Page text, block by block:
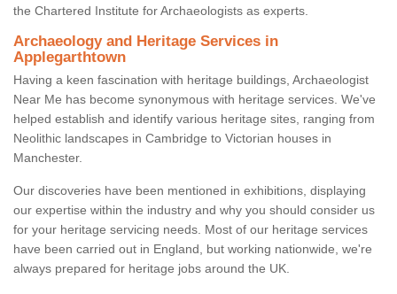
the Chartered Institute for Archaeologists as experts.
Archaeology and Heritage Services in
Applegarthtown
Having a keen fascination with heritage buildings, Archaeologist
Near Me has become synonymous with heritage services. We've
helped establish and identify various heritage sites, ranging from
Neolithic landscapes in Cambridge to Victorian houses in
Manchester.
Our discoveries have been mentioned in exhibitions, displaying
our expertise within the industry and why you should consider us
for your heritage servicing needs. Most of our heritage services
have been carried out in England, but working nationwide, we're
always prepared for heritage jobs around the UK.